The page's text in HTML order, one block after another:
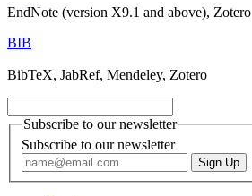
EndNote (version X9.1 and above), Zotero
BIB
BibTeX, JabRef, Mendeley, Zotero
Subscribe to our newsletter
Subscribe to our newsletter